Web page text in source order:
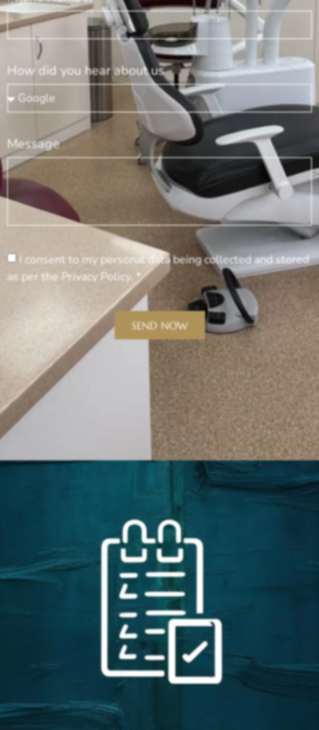
How did you hear about us
Message
I consent to my personal data being collected and stored
as per the Privacy Policy. *
SEND NOW